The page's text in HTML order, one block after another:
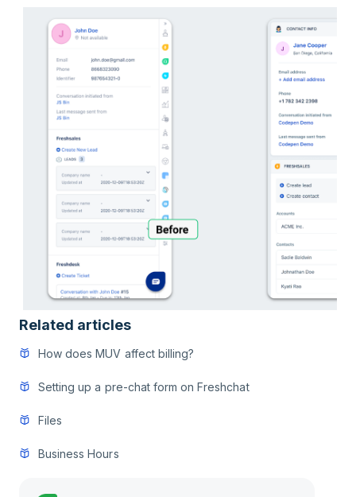
Related articles
How does MUV affect billing?
Setting up a pre-chat form on Freshchat
Files
Business Hours